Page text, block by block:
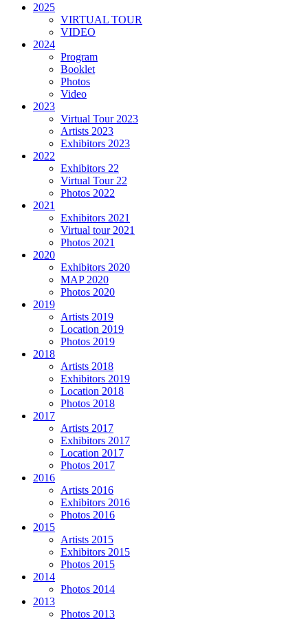
2025
VIRTUAL TOUR
VIDEO
2024
Program
Booklet
Photos
Video
2023
Virtual Tour 2023
Artists 2023
Exhibitors 2023
2022
Exhibitors 22
Virtual Tour 22
Photos 2022
2021
Exhibitors 2021
Virtual tour 2021
Photos 2021
2020
Exhibitors 2020
MAP 2020
Photos 2020
2019
Artists 2019
Location 2019
Photos 2019
2018
Artists 2018
Exhibitors 2019
Location 2018
Photos 2018
2017
Artists 2017
Exhibitors 2017
Location 2017
Photos 2017
2016
Artists 2016
Exhibitors 2016
Photos 2016
2015
Artists 2015
Exhibitors 2015
Photos 2015
2014
Photos 2014
2013
Photos 2013